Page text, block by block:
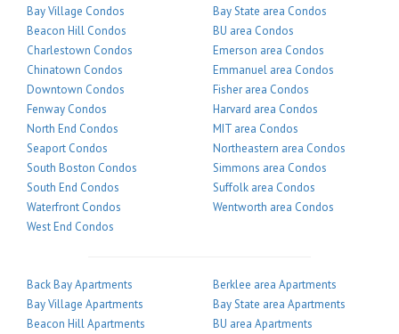
Bay Village Condos
Beacon Hill Condos
Charlestown Condos
Chinatown Condos
Downtown Condos
Fenway Condos
North End Condos
Seaport Condos
South Boston Condos
South End Condos
Waterfront Condos
West End Condos
Bay State area Condos
BU area Condos
Emerson area Condos
Emmanuel area Condos
Fisher area Condos
Harvard area Condos
MIT area Condos
Northeastern area Condos
Simmons area Condos
Suffolk area Condos
Wentworth area Condos
Back Bay Apartments
Bay Village Apartments
Beacon Hill Apartments
Berklee area Apartments
Bay State area Apartments
BU area Apartments